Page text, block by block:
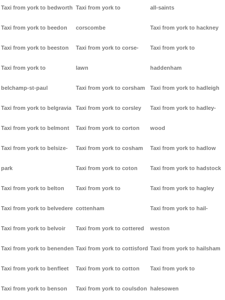
Taxi from york to bedworth
Taxi from york to beedon
Taxi from york to beeston
Taxi from york to
belchamp-st-paul
Taxi from york to belgravia
Taxi from york to belmont
Taxi from york to belsize-
park
Taxi from york to belton
Taxi from york to belvedere
Taxi from york to belvoir
Taxi from york to benenden
Taxi from york to benfleet
Taxi from york to benson
Taxi from york to
corscombe
Taxi from york to corse-
lawn
Taxi from york to corsham
Taxi from york to corsley
Taxi from york to corton
Taxi from york to cosham
Taxi from york to coton
Taxi from york to
cottenham
Taxi from york to cottered
Taxi from york to cottisford
Taxi from york to cotton
Taxi from york to coulsdon
all-saints
Taxi from york to hackney
Taxi from york to
haddenham
Taxi from york to hadleigh
Taxi from york to hadley-
wood
Taxi from york to hadlow
Taxi from york to hadstock
Taxi from york to hagley
Taxi from york to hail-
weston
Taxi from york to hailsham
Taxi from york to
halesowen